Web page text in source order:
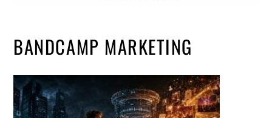
BANDCAMP MARKETING